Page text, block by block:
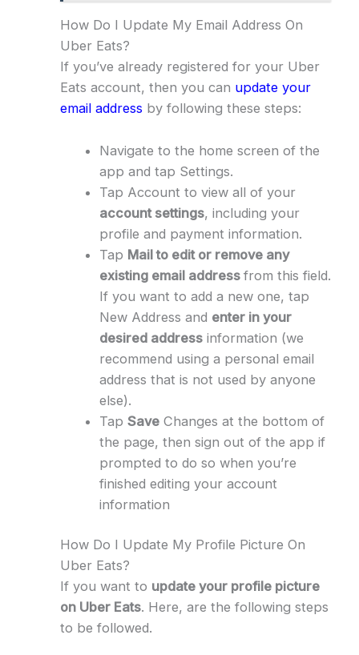
How Do I Update My Email Address On
Uber Eats?
If you’ve already registered for your Uber
Eats account, then you can update your
email address by following these steps:
Navigate to the home screen of the
app and tap Settings.
Tap Account to view all of your
account settings, including your
profile and payment information.
Tap Mail to edit or remove any
existing email address from this field.
If you want to add a new one, tap
New Address and enter in your
desired addressinformation (we
recommend using a personal email
address that is not used by anyone
else).
Tap SaveChanges at the bottom of
the page, then sign out of the app if
prompted to do so when you’re
finished editing your account
information
How Do I Update My Profile Picture On
Uber Eats?
If you want to update your profile picture
on Uber Eats. Here, are the following steps
to be followed.